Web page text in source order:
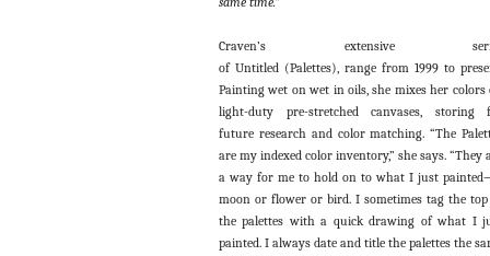
Craven’s extensive
of Untitled (Palettes), range from 1999 to
Painting wet on wet in oils, she mixes her colors
light-duty pre-stretched canvases, storing
future research and color matching. “The
are my indexed color inventory,” she says. “They
a way for me to hold on to what I just
moon or flower or bird. I sometimes tag the
the palettes with a quick drawing of what I
painted. I always date and title the palettes the